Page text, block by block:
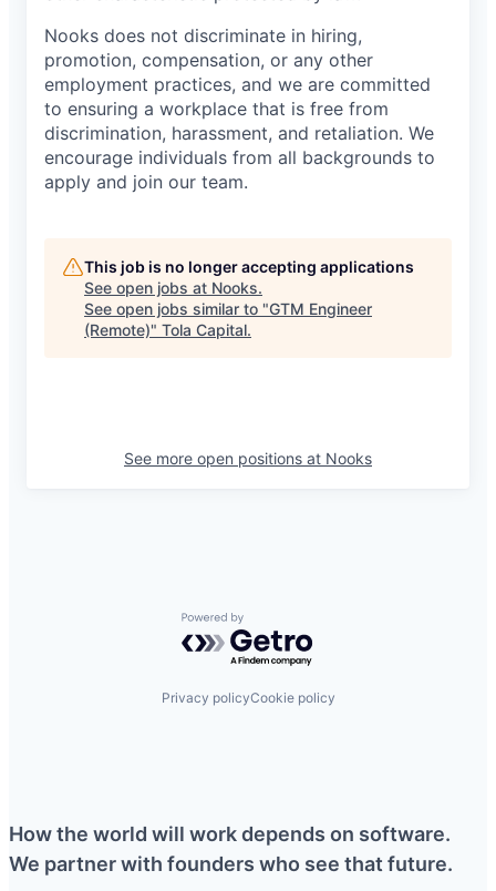
Nooks does not discriminate in hiring,
promotion, compensation, or any other
employment practices, and we are committed
to ensuring a workplace that is free from
discrimination, harassment, and retaliation. We
encourage individuals from all backgrounds to
apply and join our team.
This job is no longer accepting applications
See open jobs at Nooks.
See open jobs similar to "GTM Engineer
(Remote)" Tola Capital.
See more open positions at Nooks
Powered by Getro.com
Privacy policyCookie policy
How the world will work depends on software.
We partner with founders who see that future.